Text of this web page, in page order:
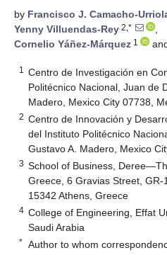
by Francisco J. Camacho-
Yenny Villuendas-Rey 2,*
,
Cornelio Yáñez-Márquez 1
1
Centro de Investigación en
Politécnico Nacional, Juan de
Madero, Mexico City 07738,
2 Centro de Innovación y
del Instituto Politécnico
Gustavo A. Madero, Mexico
3 School of Business,
Greece, 6 Gravias Street, GR-
15342 Athens, Greece
4 College of Engineering, Effat
Saudi Arabia
* Author to whom